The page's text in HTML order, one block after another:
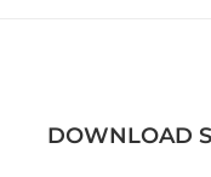
DOWNLOAD